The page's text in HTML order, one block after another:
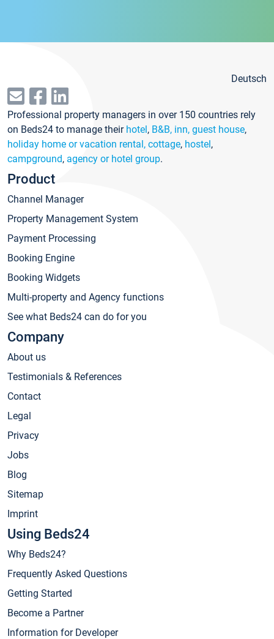
Deutsch
Professional property managers in over 150 countries rely
on Beds24 to manage their hotel, B&B, inn, guest house,
holiday home or vacation rental, cottage, hostel,
campground, agency or hotel group.
Product
Channel Manager
Property Management System
Payment Processing
Booking Engine
Booking Widgets
Multi-property and Agency functions
See what Beds24 can do for you
Company
About us
Testimonials & References
Contact
Legal
Privacy
Jobs
Blog
Sitemap
Imprint
Using Beds24
Why Beds24?
Frequently Asked Questions
Getting Started
Become a Partner
Information for Developer